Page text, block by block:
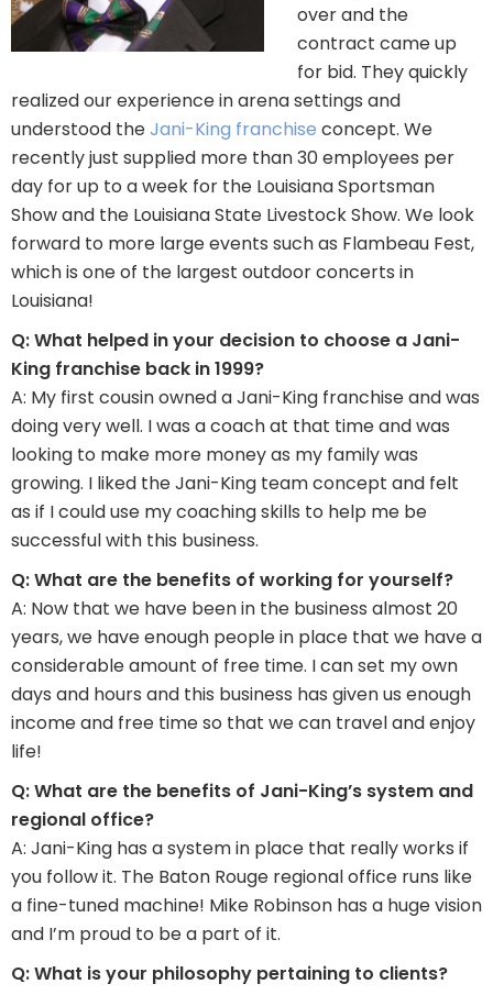
over and the
contract came up
for bid. They quickly
realized our experience in arena settings and
understood theJani-King franchise concept. We
recently just supplied more than 30 employees per
day for up to a week for the Louisiana Sportsman
Show and the Louisiana State Livestock Show. We look
forward to more large events such as Flambeau Fest,
which is one of the largest outdoor concerts in
Louisiana!
Q: What helped in your decision to choose a Jani-
King franchise back in 1999?
A: My first cousin owned a Jani-King franchise and was
doing very well. I was a coach at that time and was
looking to make more money as my family was
growing. I liked the Jani-King team concept and felt
as if I could use my coaching skills to help me be
successful with this business.
Q: What are the benefits of working for yourself?
A: Now that we have been in the business almost 20
years, we have enough people in place that we have a
considerable amount of free time. I can set my own
days and hours and this business has given us enough
income and free time so that we can travel and enjoy
life!
Q: What are the benefits of Jani-King’s system and
regional office?
A: Jani-King has a system in place that really works if
you follow it. The Baton Rouge regional office runs like
a fine-tuned machine! Mike Robinson has a huge vision
and I’m proud to be a part of it.
Q: What is your philosophy pertaining to clients?